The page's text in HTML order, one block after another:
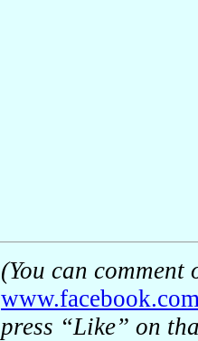
(You can
press “Like” on